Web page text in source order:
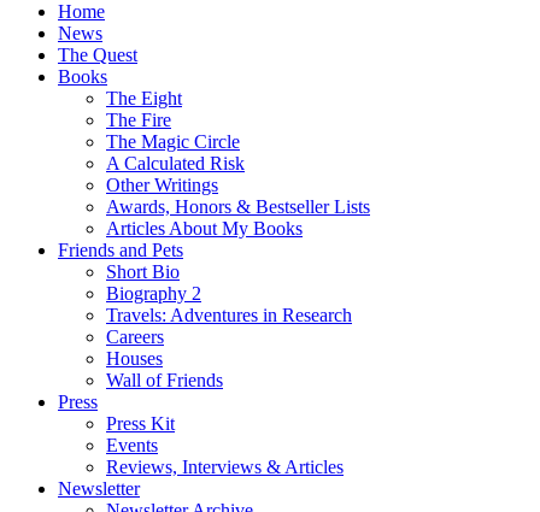
Home
News
The Quest
Books
The Eight
The Fire
The Magic Circle
A Calculated Risk
Other Writings
Awards, Honors & Bestseller Lists
Articles About My Books
Friends and Pets
Short Bio
Biography 2
Travels: Adventures in Research
Careers
Houses
Wall of Friends
Press
Press Kit
Events
Reviews, Interviews & Articles
Newsletter